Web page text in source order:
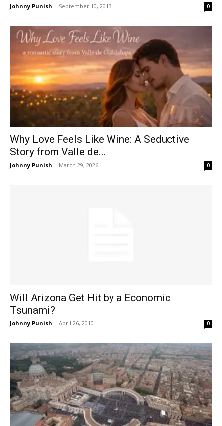
Johnny Punish - September 10, 2013 0
Why Love Feels Like Wine: A Seductive
Story from Valle de...
Johnny Punish - March 29, 2026 0
Will Arizona Get Hit by a Economic
Tsunami?
Johnny Punish - April 26, 2010 0